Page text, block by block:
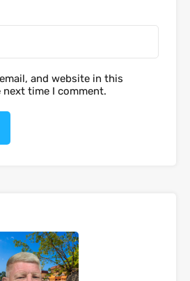
and website in this
time I comment.